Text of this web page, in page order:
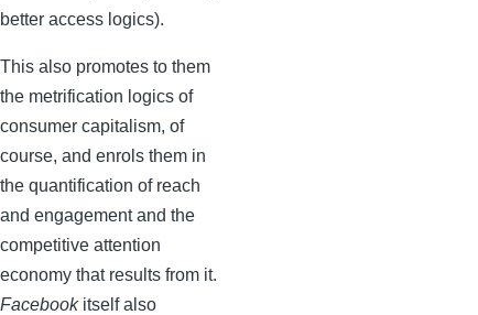
better access logics).
This also promotes to them
the metrification logics of
consumer capitalism, of
course, and enrols them in
the quantification of reach
and engagement and the
competitive attention
economy that results from it.
Facebookitself also